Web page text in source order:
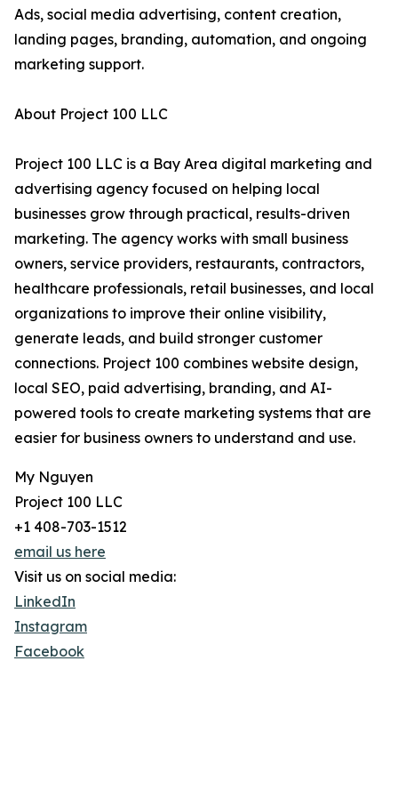
Ads, social media advertising, content creation,
landing pages, branding, automation, and ongoing
marketing support.
About Project 100 LLC
Project 100 LLC is a Bay Area digital marketing and
advertising agency focused on helping local
businesses grow through practical, results-driven
marketing. The agency works with small business
owners, service providers, restaurants, contractors,
healthcare professionals, retail businesses, and local
organizations to improve their online visibility,
generate leads, and build stronger customer
connections. Project 100 combines website design,
local SEO, paid advertising, branding, and AI-
powered tools to create marketing systems that are
easier for business owners to understand and use.
My Nguyen
Project 100 LLC
+1 408-703-1512
email us here
Visit us on social media:
LinkedIn
Instagram
Facebook